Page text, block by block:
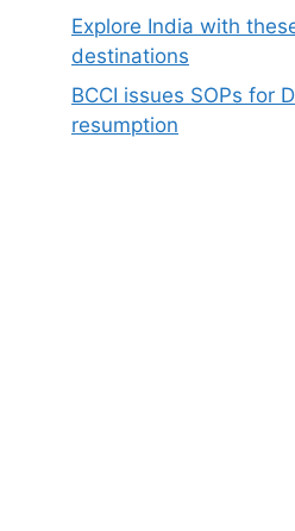
Explore India with
destinations
BCCI issues SOPs for
resumption